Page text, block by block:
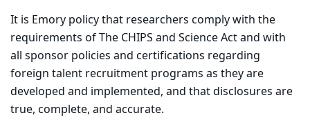
It is Emory policy that researchers comply with the
requirements of The CHIPS and Science Act and with
all sponsor policies and certifications regarding
foreign talent recruitment programs as they are
developed and implemented, and that disclosures are
true, complete, and accurate.